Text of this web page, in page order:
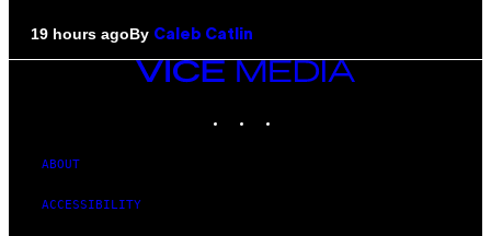
19 hours agoBy Caleb Catlin
VICE
MEDIA
ABOUT
ACCESSIBILITY